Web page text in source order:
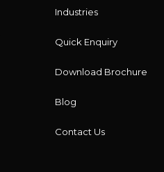
Industries
Quick Enquiry
Download Brochure
Blog
Contact Us